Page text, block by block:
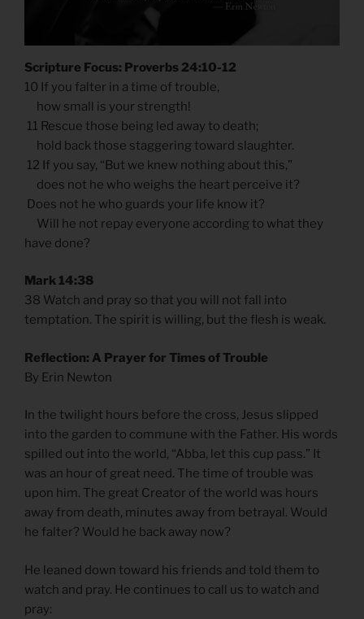
Scripture Focus: Proverbs 24:10-12
10 If you falter in a time of trouble,
how small is your strength!
11 Rescue those being led away to death;
hold back those staggering toward slaughter.
12 If you say, “But we knew nothing about this,”
does not he who weighs the heart perceive it?
Does not he who guards your life know it?
Will he not repay everyone according to what they
have done?
Mark 14:38
38 Watch and pray so that you will not fall into
temptation. The spirit is willing, but the flesh is weak.
Reflection: A Prayer for Times of Trouble
By Erin Newton
In the twilight hours before the cross, Jesus slipped
into the garden to commune with the Father. His words
spilled out into the world, “Abba, let this cup pass.” It
was an hour of great need. The time of trouble was
upon him. The great Creator of the world was hours
away from death, minutes away from betrayal. Would
he falter? Would he back away now?
He leaned down toward his friends and told them to
watch and pray. He continues to call us to watch and
pray: